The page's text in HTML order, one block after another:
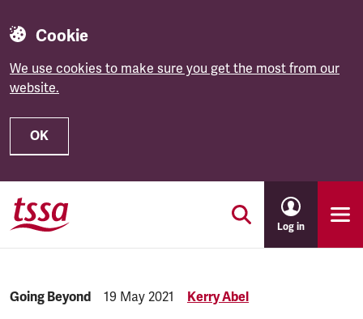
Cookie
We use cookies to make sure you get the most from our
website.
OK
Skip to main content
Log in
Category:
Going Beyond Published:
19 May 2021 Kerry Abel